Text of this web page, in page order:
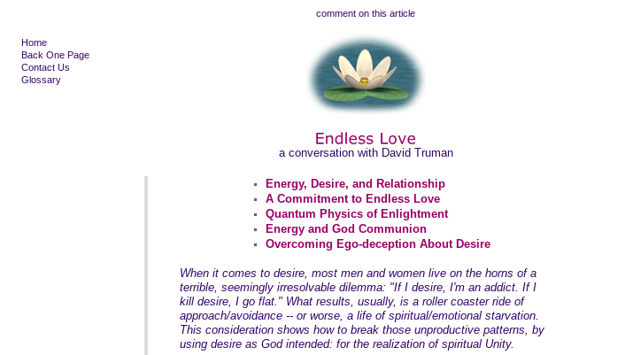
comment on this article
Home
Back One Page
Contact Us
Glossary
a conversation with David Truman
Energy, Desire, and Relationship
A Commitment to Endless Love
Quantum Physics of Enlightment
Energy and God Communion
Overcoming Ego-deception About Desire
When it comes to desire, most men and women live on the horns of a
terrible, seemingly irresolvable dilemma: "If I desire, I'm an addict. If I
kill desire, I go flat." What results, usually, is a roller coaster ride of
approach/avoidance -- or worse, a life of spiritual/emotional starvation.
This consideration shows how to break those unproductive patterns, by
using desire as God intended: for the realization of spiritual Unity.